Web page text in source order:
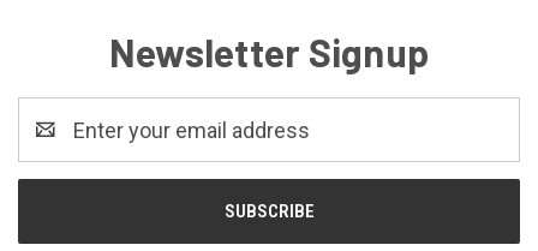
Newsletter Signup
Address